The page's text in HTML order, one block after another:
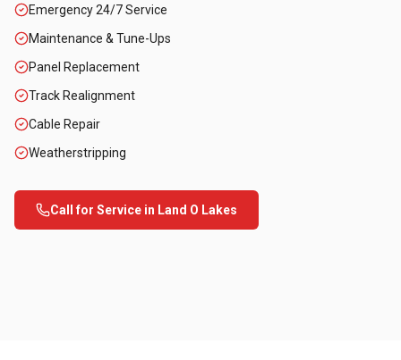
Emergency 24/7 Service
Maintenance & Tune-Ups
Panel Replacement
Track Realignment
Cable Repair
Weatherstripping
Call for Service in Land O Lakes